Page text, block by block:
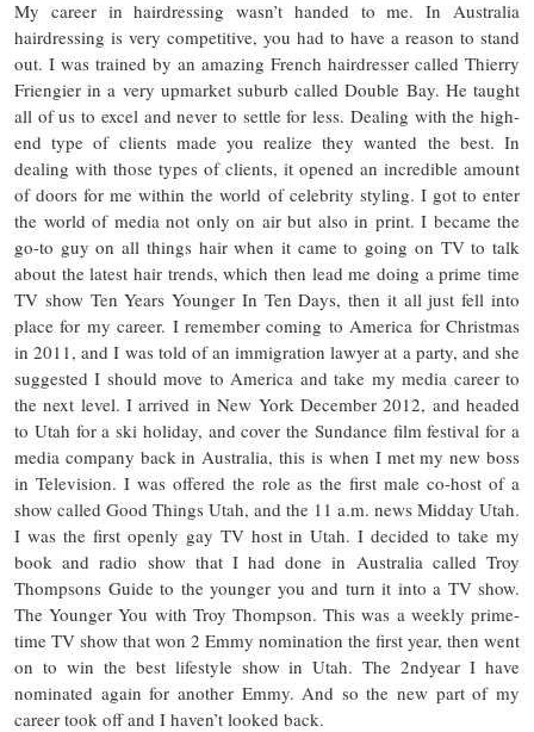
My career in hairdressing wasn’t handed to me. In Australia
hairdressing is very competitive, you had to have a reason to stand
out. I was trained by an amazing French hairdresser called Thierry
Friengier in a very upmarket suburb called Double Bay. He taught
all of us to excel and never to settle for less. Dealing with the high-
end type of clients made you realize they wanted the best. In
dealing with those types of clients, it opened an incredible amount
of doors for me within the world of celebrity styling. I got to enter
the world of media not only on air but also in print. I became the
go-to guy on all things hair when it came to going on TV to talk
about the latest hair trends, which then lead me doing a prime time
TV show Ten Years Younger In Ten Days, then it all just fell into
place for my career. I remember coming to America for Christmas
in 2011, and I was told of an immigration lawyer at a party, and she
suggested I should move to America and take my media career to
the next level. I arrived in New York December 2012, and headed
to Utah for a ski holiday, and cover the Sundance film festival for a
media company back in Australia, this is when I met my new boss
in Television. I was offered the role as the first male co-host of a
show called Good Things Utah, and the 11 a.m. news Midday Utah.
I was the first openly gay TV host in Utah. I decided to take my
book and radio show that I had done in Australia called Troy
Thompsons Guide to the younger you and turn it into a TV show.
The Younger You with Troy Thompson. This was a weekly prime-
time TV show that won 2 Emmy nomination the first year, then went
on to win the best lifestyle show in Utah. The 2ndyear I have
nominated again for another Emmy. And so the new part of my
career took off and I haven’t looked back.